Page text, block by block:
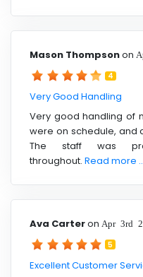
Mason Thompsonon
4
Very Good Handling
Very good handling of
were on schedule, and
The staff was
throughout. Read more
Ava Carteron Apr 3rd
5
Excellent Customer